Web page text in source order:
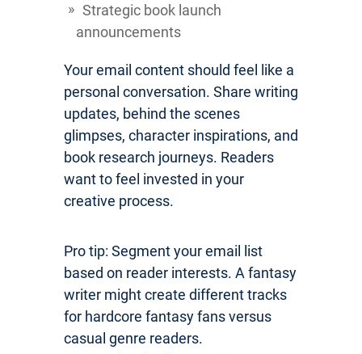
Strategic book launch
announcements
Your email content should feel like a
personal conversation. Share writing
updates, behind the scenes
glimpses, character inspirations, and
book research journeys. Readers
want to feel invested in your
creative process.
Pro tip: Segment your email list
based on reader interests. A fantasy
writer might create different tracks
for hardcore fantasy fans versus
casual genre readers.